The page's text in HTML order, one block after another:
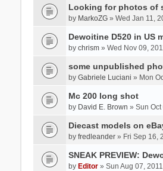
Looking for photos of
by MarkoZG» Wed Jan 11,
Dewoitine D520 in US
by chrism» Wed Nov 09,
some unpublished
by Gabriele Luciani » Mon
Mc 200 long shot
by David E. Brown » Sun
Diecast models on
by fredleander» Fri Sep 16,
SNEAK PREVIEW:
by Editor» Sun Aug 07,